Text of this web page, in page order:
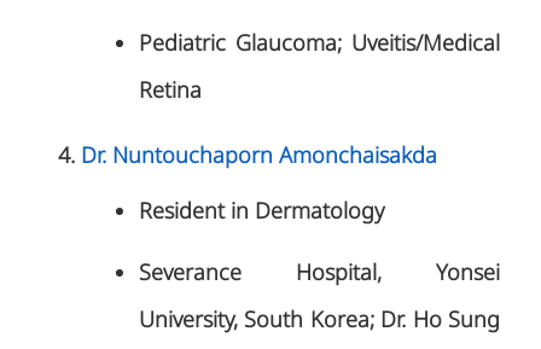
Pediatric Glaucoma; Uveitis/Medical
Retina
Dr. Nuntouchaporn Amonchaisakda
Resident in Dermatology
Severance Hospital, Yonsei
University, South Korea; Dr. Ho Sung